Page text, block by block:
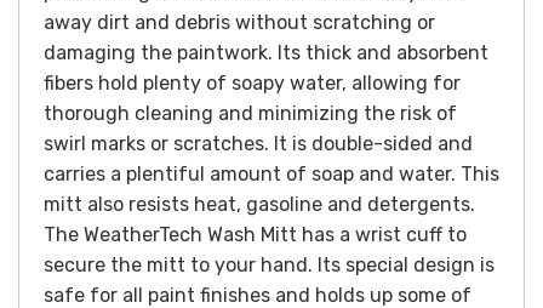
away dirt and debris without scratching or
damaging the paintwork. Its thick and absorbent
fibers hold plenty of soapy water, allowing for
thorough cleaning and minimizing the risk of
swirl marks or scratches. It is double-sided and
carries a plentiful amount of soap and water. This
mitt also resists heat, gasoline and detergents.
The WeatherTech Wash Mitt has a wrist cuff to
secure the mitt to your hand. Its special design is
safe for all paint finishes and holds up some of